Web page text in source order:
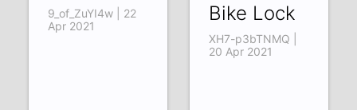
9_of_ZuYI4w | 22
Apr 2021
Bike Lock
XH7-p3bTNMQ |
20 Apr 2021